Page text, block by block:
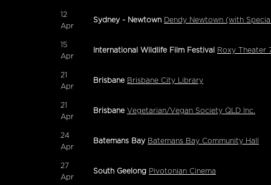
12
Apr
Sydney - Newtown Dendy Newtown (with
15
Apr
International Wildlife Film Festival Roxy Theater
21
Apr
Brisbane Brisbane City Library
21
Apr
Brisbane Vegetarian/Vegan Society QLD Inc.
24
Apr
Batemans Bay Batemans Bay Community Hall
27
Apr
South Geelong Pivotonian Cinema